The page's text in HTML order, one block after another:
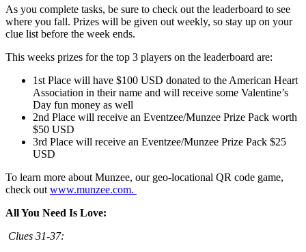
As you complete tasks, be sure to check out the leaderboard to see
where you fall. Prizes will be given out weekly, so stay up on your
clue list before the week ends.
This weeks prizes for the top 3 players on the leaderboard are:
1st Place will have $100 USD donated to the American Heart
Association in their name and will receive some Valentine’s
Day fun money as well
2nd Place will receive an Eventzee/Munzee Prize Pack worth
$50 USD
3rd Place will receive an Eventzee/Munzee Prize Pack $25
USD
To learn more about Munzee, our geo-locational QR code game,
check out www.munzee.com.
All You Need Is Love:
Clues 31-37: